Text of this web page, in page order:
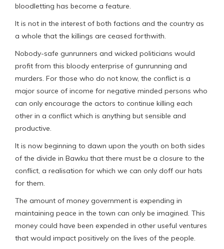
bloodletting has become a feature.
It is not in the interest of both factions and the country as
a whole that the killings are ceased forthwith.
Nobody-safe gunrunners and wicked politicians would
profit from this bloody enterprise of gunrunning and
murders. For those who do not know, the conflict is a
major source of income for negative minded persons who
can only encourage the actors to continue killing each
other in a conflict which is anything but sensible and
productive.
It is now beginning to dawn upon the youth on both sides
of the divide in Bawku that there must be a closure to the
conflict, a realisation for which we can only doff our hats
for them.
The amount of money government is expending in
maintaining peace in the town can only be imagined. This
money could have been expended in other useful ventures
that would impact positively on the lives of the people.